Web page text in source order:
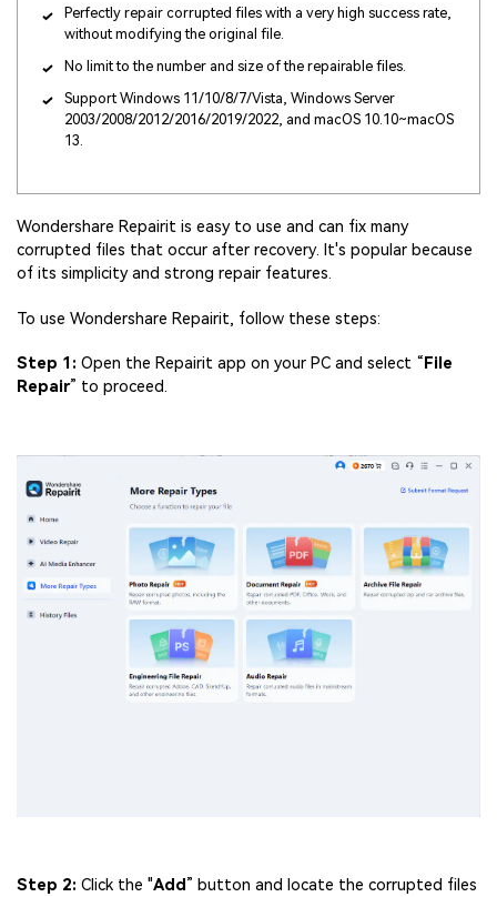
Perfectly repair corrupted files with a very high success rate,
without modifying the original file.
No limit to the number and size of the repairable files.
Support Windows 11/10/8/7/Vista, Windows Server
2003/2008/2012/2016/2019/2022, and macOS 10.10~macOS
13.
Wondershare Repairit is easy to use and can fix many
corrupted files that occur after recovery. It's popular because
of its simplicity and strong repair features.
To use Wondershare Repairit, follow these steps:
Step 1: Open the Repairit app on your PC and select “ File
Repair” to proceed.
Step 2: Click the "Add” button and locate the corrupted files